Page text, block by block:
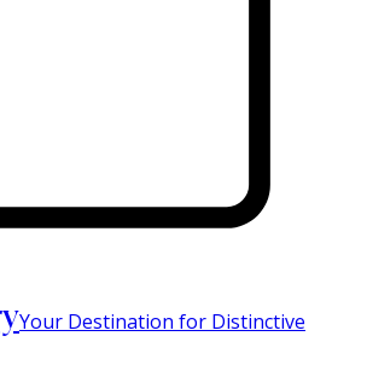
Your Destination for Distinctive